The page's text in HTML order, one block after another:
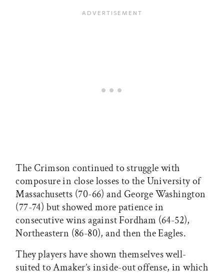
The Crimson continued to struggle with
composure in close losses to the University of
Massachusetts (70-66) and George Washington
(77-74) but showed more patience in
consecutive wins against Fordham (64-52),
Northeastern (86-80), and then the Eagles.
They players have shown themselves well-
suited to Amaker’s inside-out offense, in which